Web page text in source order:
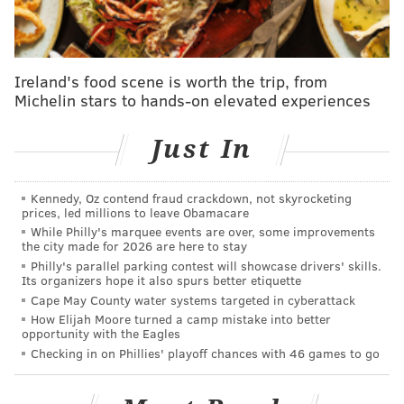
Stupid money indeed.
They're outspending every non-New York team.
It's great to see, truly. The Phillies have had misfires
aftermath of the 2007-2011 golden era, leading to an
go out, make trades and sign some great ones. It's
exactly what the Phillies are doing.
Look at these contracts handed out in recent history:
• 2019: Bryce Harper, 13 years, $330 million
• 2020: Zach Wheeler, 5 years, $118 million
• 2021: J.T. Realmuto, 5 years, $115 million
Ireland's food scene is worth the trip, from
Michelin stars to hands-on elevated experiences
Just In
Kennedy, Oz contend fraud crackdown, not skyrocketing
prices, led millions to leave Obamacare
While Philly's marquee events are over, some improvements
the city made for 2026 are here to stay
Philly's parallel parking contest will showcase drivers' skills.
Its organizers hope it also spurs better etiquette
Cape May County water systems targeted in cyberattack
How Elijah Moore turned a camp mistake into better
opportunity with the Eagles
Checking in on Phillies' playoff chances with 46 games to go